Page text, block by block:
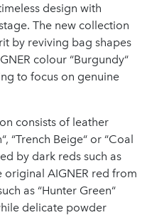
design with
The new collection
by reviving bag shapes
colour “Burgundy“
to focus on genuine
consists of leather
“Trench Beige“ or “Coal
by dark reds such as
original AIGNER red from
as “Hunter Green“
delicate powder